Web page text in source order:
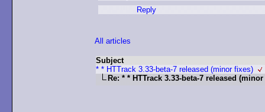
Reply
All articles
Subject
* * HTTrack 3.33-beta-7 released (minor fixes)
Re: * * HTTrack 3.33-beta-7 released